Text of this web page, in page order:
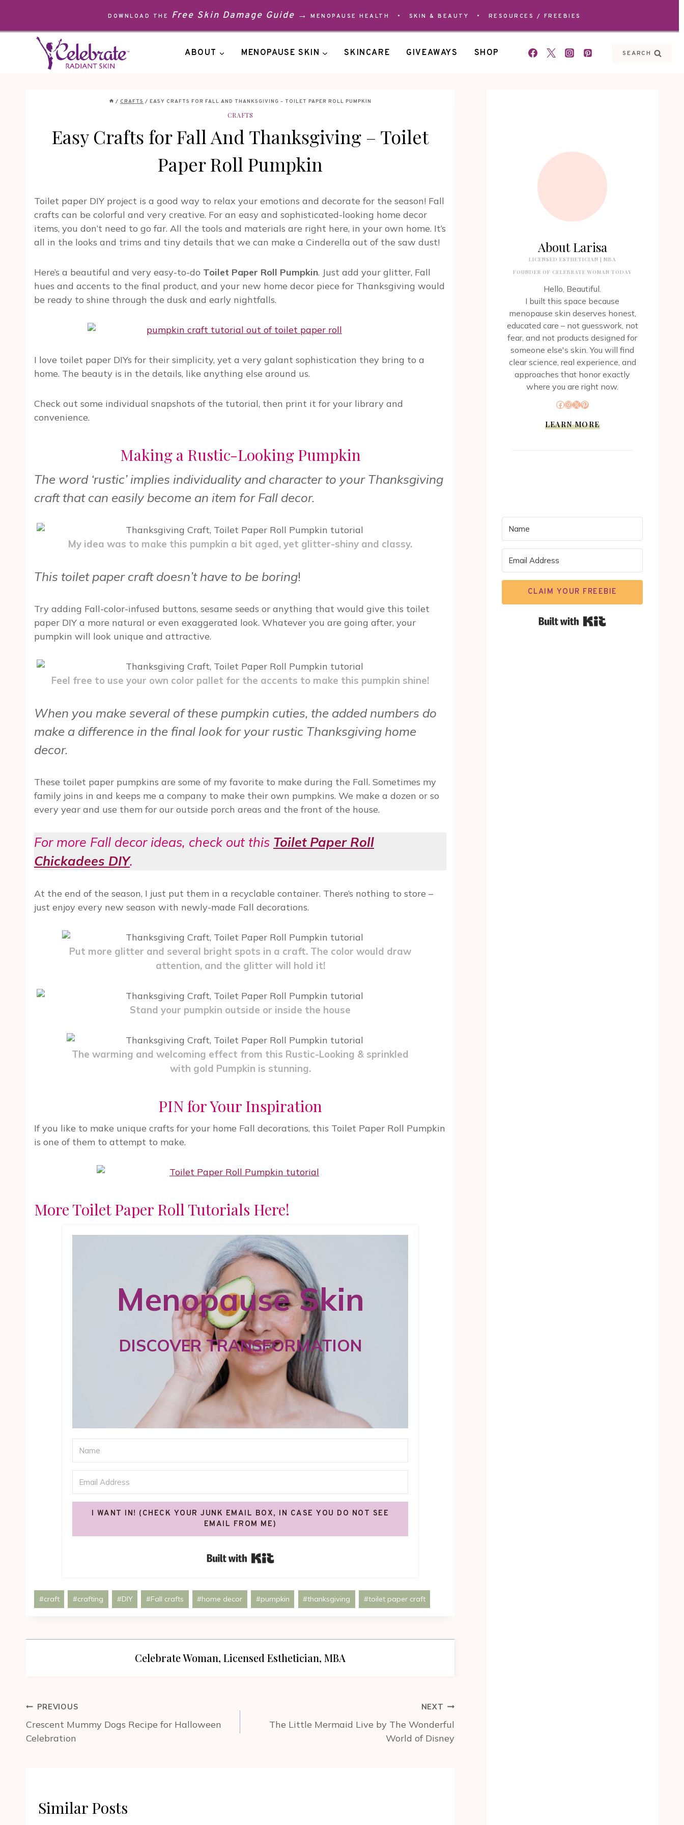
content
DOWNLOAD THE Free Skin Damage Guide → MENOPAUSE HEALTH • SKIN & BEAUTY • RESOURCES / FREEBIES
ABOUT MENOPAUSE SKIN SKINCARE GIVEAWAYS SHOP SEARCH
/ CRAFTS / EASY CRAFTS FOR FALL AND THANKSGIVING – TOILET PAPER ROLL PUMPKIN
CRAFTS
Easy Crafts for Fall And Thanksgiving – Toilet
Paper Roll Pumpkin
Toilet paper DIY project is a good way to relax your emotions and decorate for the season! Fall
crafts can be colorful and very creative. For an easy and sophisticated-looking home decor
items, you don’t need to go far. All the tools and materials are right here, in your own home. It’s
all in the looks and trims and tiny details that we can make a Cinderella out of the saw dust!
Here’s a beautiful and very easy-to-do Toilet Paper Roll Pumpkin. Just add your glitter, Fall
hues and accents to the final product, and your new home decor piece for Thanksgiving would
be ready to shine through the dusk and early nightfalls.
I love toilet paper DIYs for their simplicity, yet a very galant sophistication they bring to a
home. The beauty is in the details, like anything else around us.
Check out some individual snapshots of the tutorial, then print it for your library and
convenience.
Making a Rustic-Looking Pumpkin
The word ‘rustic’ implies individuality and character to your Thanksgiving
craft that can easily become an item for Fall decor.
My idea was to make this pumpkin a bit aged, yet glitter-shiny and classy.
This toilet paper craft doesn’t have to be boring!
Try adding Fall-color-infused buttons, sesame seeds or anything that would give this toilet
paper DIY a more natural or even exaggerated look. Whatever you are going after, your
pumpkin will look unique and attractive.
Feel free to use your own color pallet for the accents to make this pumpkin shine!
When you make several of these pumpkin cuties, the added numbers do
make a difference in the final look for your rustic Thanksgiving home
decor.
These toilet paper pumpkins are some of my favorite to make during the Fall. Sometimes my
family joins in and keeps me a company to make their own pumpkins. We make a dozen or so
every year and use them for our outside porch areas and the front of the house.
For more Fall decor ideas, check out this Toilet Paper Roll
Chickadees DIY.
At the end of the season, I just put them in a recyclable container. There’s nothing to store –
just enjoy every new season with newly-made Fall decorations.
Put more glitter and several bright spots in a craft. The color would draw
attention, and the glitter will hold it!
Stand your pumpkin outside or inside the house
The warming and welcoming effect from this Rustic-Looking & sprinkled
with gold Pumpkin is stunning.
PIN for Your Inspiration
If you like to make unique crafts for your home Fall decorations, this Toilet Paper Roll Pumpkin
is one of them to attempt to make.
More Toilet Paper Roll Tutorials Here!
Menopause Skin
DISCOVER TRANSFORMATION
I WANT IN! (CHECK YOUR JUNK EMAIL BOX, IN CASE YOU DO NOT SEE
EMAIL FROM ME)
Post
Tags:
#craft #crafting #DIY #Fall crafts #home decor #pumpkin #thanksgiving #toilet paper craft
Celebrate Woman, Licensed Esthetician, MBA
Post
navigation
PREVIOUS
Crescent Mummy Dogs Recipe for Halloween
Celebration
NEXT
The Little Mermaid Live by The Wonderful
World of Disney
Similar Posts
About Larisa
LICENSED ESTHETICIAN | MBA
FOUNDER OF CELEBRATE WOMAN TODAY
Hello, Beautiful.
I built this space because
menopause skin deserves honest,
educated care – not guesswork, not
fear, and not products designed for
someone else's skin. You will find
clear science, real experience, and
approaches that honor exactly
where you are right now.
Facebook
Instagram
X Pinterest
LEARN MORE
CLAIM YOUR FREEBIE